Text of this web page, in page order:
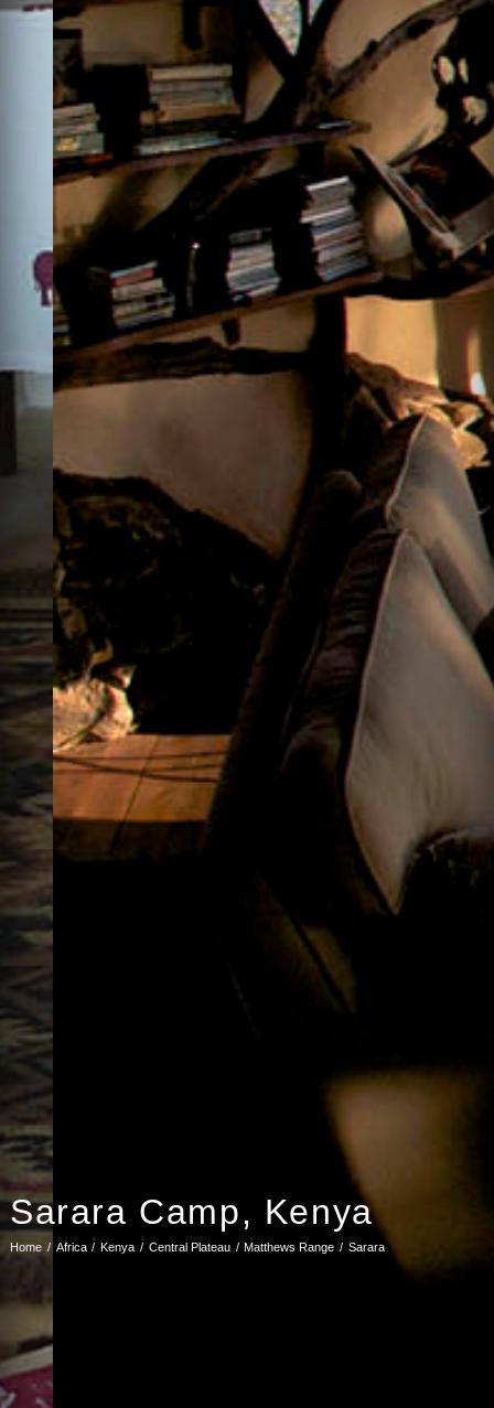
Sarara Camp, Kenya
Home Africa Kenya Central Plateau Matthews Range Sarara